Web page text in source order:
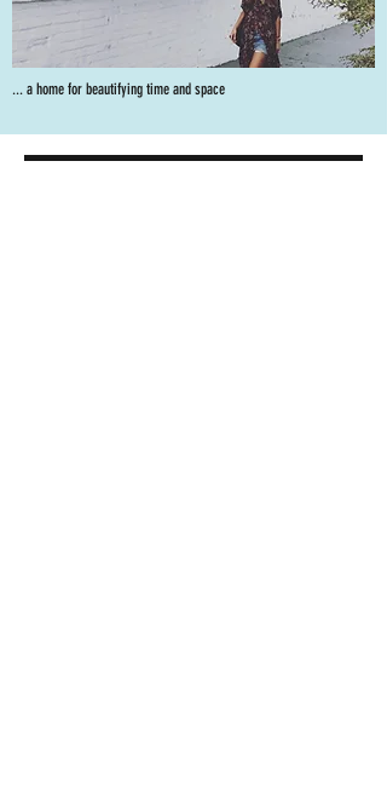
... a home for beautifying time and space